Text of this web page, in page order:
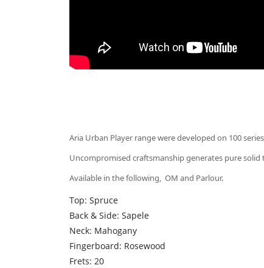
Aria Urban Player range were developed on 100
Uncompromised craftsmanship generates pure solid
Available in the following, OM and Parlour.
Top: Spruce
Back & Side: Sapele
Neck: Mahogany
Fingerboard: Rosewood
Frets: 20